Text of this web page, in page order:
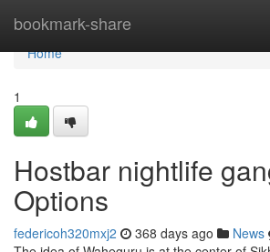
bookmark-share
Home
Home
1
Hostbar nightlife
Options
federicoh320mxj2 368 days ago News